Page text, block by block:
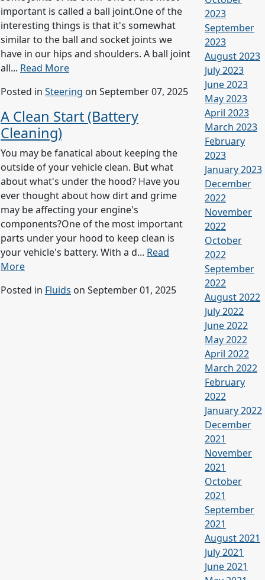
important is called a ball joint.One of the
interesting things is that it's somewhat
similar to the ball and socket joints we
have in our hips and shoulders. A ball joint
all... Read More
Posted in Steering on September 07, 2025
A Clean Start (Battery
Cleaning)
You may be fanatical about keeping the
outside of your vehicle clean. But what
about what's under the hood? Have you
ever thought about how dirt and grime
may be affecting your engine's
components?One of the most important
parts under your hood to keep clean is
your vehicle's battery. With a d... Read
More
Posted in Fluids on September 01, 2025
2023
September
2023
August 2023
July 2023
June 2023
May 2023
April 2023
March 2023
February
2023
January 2023
December
2022
November
2022
October
2022
September
2022
August 2022
July 2022
June 2022
May 2022
April 2022
March 2022
February
2022
January 2022
December
2021
November
2021
October
2021
September
2021
August 2021
July 2021
June 2021